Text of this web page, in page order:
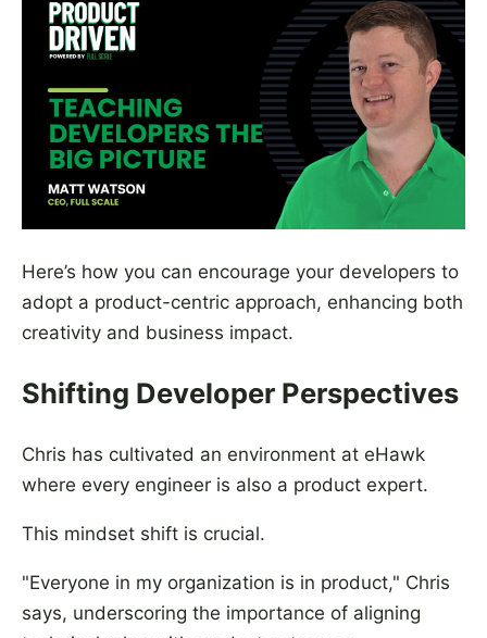
Here’s how you can encourage your developers to
adopt a product-centric approach, enhancing both
creativity and business impact.
Shifting Developer Perspectives
Chris has cultivated an environment at eHawk
where every engineer is also a product expert.
This mindset shift is crucial.
"Everyone in my organization is in product," Chris
says, underscoring the importance of aligning